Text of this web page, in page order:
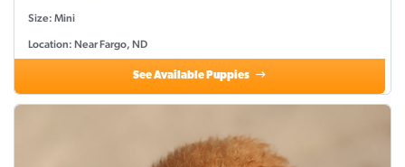
Size: Mini
Location: Near Fargo, ND
See Available Puppies